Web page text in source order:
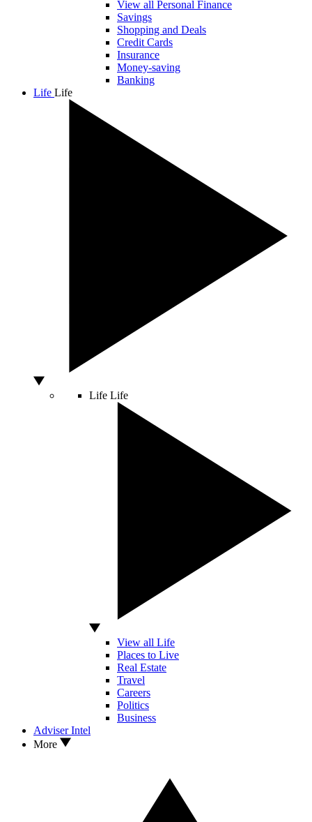
View all Personal Finance
Savings
Shopping and Deals
Credit Cards
Insurance
Money-saving
Banking
Life Life
Life Life
View all Life
Places to Live
Real Estate
Travel
Careers
Politics
Business
Adviser Intel
More